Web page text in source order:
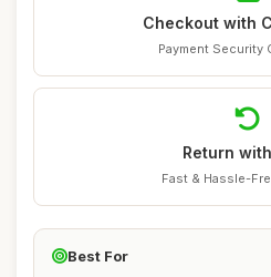
Checkout with
Payment Security
Return
Fast & Hassle-
Best For